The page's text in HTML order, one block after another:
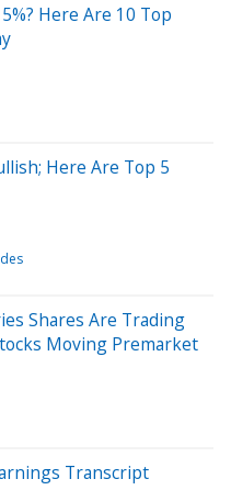
Here Are 10 Top
Here Are Top 5
Shares Are Trading
Moving Premarket
Transcript